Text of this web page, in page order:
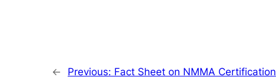
← Previous: Fact Sheet on NMMA Certification